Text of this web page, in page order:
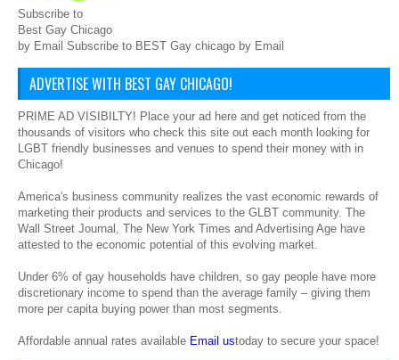
Subscribe to
Best Gay Chicago
by Email Subscribe to BEST Gay chicago by Email
ADVERTISE WITH BEST GAY CHICAGO!
PRIME AD VISIBILTY! Place your ad here and get noticed from the
thousands of visitors who check this site out each month looking for
LGBT friendly businesses and venues to spend their money with in
Chicago!
America's business community realizes the vast economic rewards of
marketing their products and services to the GLBT community. The
Wall Street Journal, The New York Times and Advertising Age have
attested to the economic potential of this evolving market.
Under 6% of gay households have children, so gay people have more
discretionary income to spend than the average family – giving them
more per capita buying power than most segments.
Affordable annual rates available Email ustoday to secure your space!